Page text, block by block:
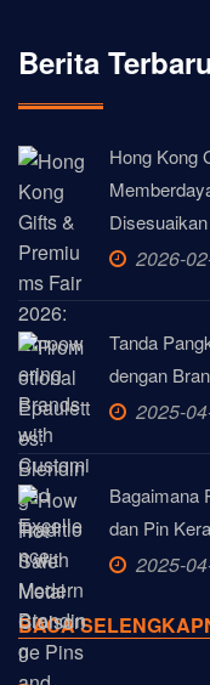
Berita Terbaru
Hong Kong
Disesuaikan
2026-
Tanda
dengan
2025-
Bagaimana
dan Pin
2025-
BACA